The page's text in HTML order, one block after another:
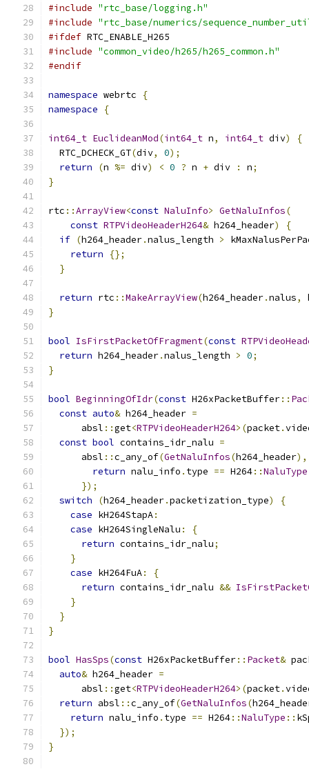
#include "rtc_base/logging.h"
#include "rtc_base/numerics/
#ifdef RTC_ENABLE_H265
#include "common_video/h265/h265_common.h"
#endif
namespace webrtc
{
namespace
{
int64_t EuclideanMod(int64_t n, int64_t div)
{
  RTC_DCHECK_GT
(div, 0);
return
(n %= div) < 0 ? n + div : n;
}
rtc ::ArrayView<const NaluInfo> GetNaluInfos(
const RTPVideoHeaderH264& h264_header)
{
if (h264_header.nalus_length >
return
{};
}
return rtc ::MakeArrayView(h264_header.nalus,
}
bool IsFirstPacketOfFragment(const
return h264_header.nalus_length > 0;
}
bool BeginningOfIdr(const H26xPacketBuffer::
const auto& h264_header =
      absl
::get<RTPVideoHeaderH264>(packet.
const bool contains_idr_nalu =
      absl
::c_any_of(GetNaluInfos(h264_header),
return nalu_info . type == H264::NaluType
});
switch
(h264_header.packetization_type)
{
case kH264StapA:
case kH264SingleNalu :
{
return contains_idr_nalu;
}
case kH264FuA:
{
return contains_idr_nalu &&
}
}
}
bool HasSps(const H26xPacketBuffer:: Packet&
auto& h264_header =
      absl
::get<RTPVideoHeaderH264>(packet.
return absl ::c_any_of(GetNaluInfos(
return nalu_info . type == H264::NaluType ::
});
}